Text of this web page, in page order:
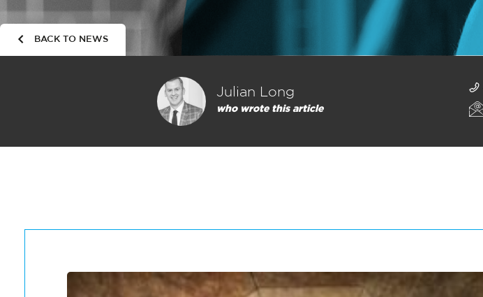
BACK TO NEWS
Julian Long
who wrote this article